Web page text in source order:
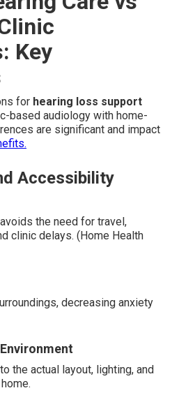
Key
for hearing loss support
based audiology with home-
are significant and impact
Accessibility
avoids the need for travel,
clinic delays. (Home Health
decreasing anxiety
the actual layout, lighting, and